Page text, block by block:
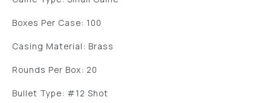
Boxes Per Case: 100
Casing Material: Brass
Rounds Per Box: 20
Bullet Type: #12 Shot